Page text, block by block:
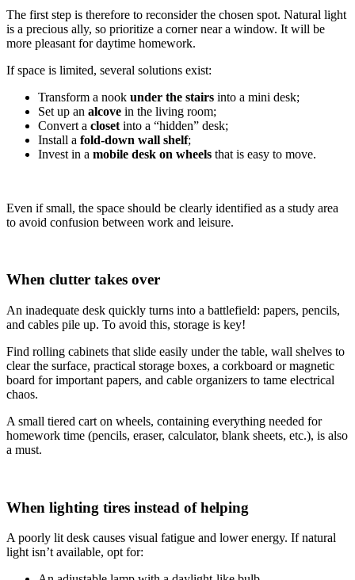
The first step is therefore to reconsider the chosen spot. Natural light
is a precious ally, so prioritize a corner near a window. It will be
more pleasant for daytime homework.
If space is limited, several solutions exist:
Transform a nook under the stairs into a mini desk;
Set up an alcove in the living room;
Convert a closet into a “hidden” desk;
Install a fold-down wall shelf;
Invest in a mobile desk on wheels that is easy to move.
Even if small, the space should be clearly identified as a study area
to avoid confusion between work and leisure.
When clutter takes over
An inadequate desk quickly turns into a battlefield: papers, pencils,
and cables pile up. To avoid this, storage is key!
Find rolling cabinets that slide easily under the table, wall shelves to
clear the surface, practical storage boxes, a corkboard or magnetic
board for important papers, and cable organizers to tame electrical
chaos.
A small tiered cart on wheels, containing everything needed for
homework time (pencils, eraser, calculator, blank sheets, etc.), is also
a must.
When lighting tires instead of helping
A poorly lit desk causes visual fatigue and lower energy. If natural
light isn’t available, opt for: